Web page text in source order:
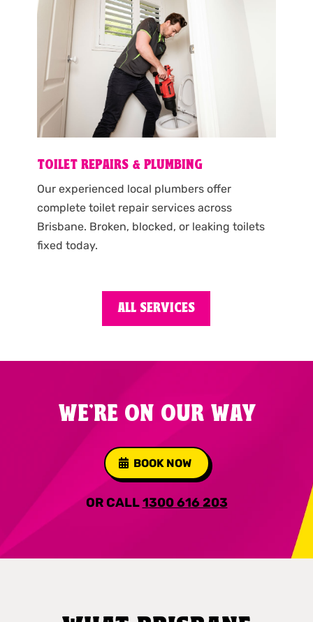
TOILET REPAIRS & PLUMBING
Our experienced local plumbers offer
complete toilet repair services across
Brisbane. Broken, blocked, or leaking toilets
fixed today.
ALL SERVICES
WE'RE ON OUR WAY
BOOK NOW
OR CALL1300 616 203